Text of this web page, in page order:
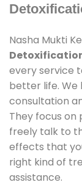
Nasha Mukti
every service
better life. We
consultation
They focus on
freely talk to
effects that
right kind of
assistance.